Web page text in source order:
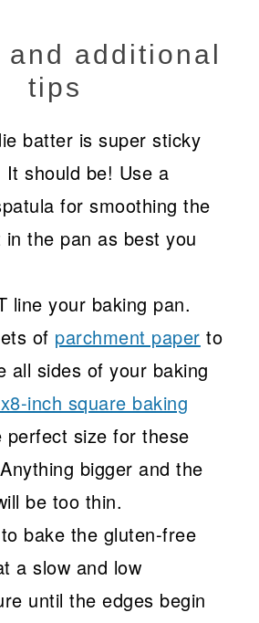
and additional
tips
batter is super sticky
It should be! Use a
for smoothing the
the pan as best you
line your baking pan.
of parchment paper to
all sides of your baking
inch square baking
perfect size for these
bigger and the
be too thin.
bake the gluten-free
a slow and low
until the edges begin